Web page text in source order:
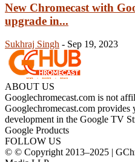
New Chromecast with
upgrade in...
Sukhraj Singh - Sep 19, 2023
ABOUT US
Googlechromecast.com is not
Googlechromecast.com provides
development in the Google TV
Google Products
FOLLOW US
© © Copyright 2013–2025 |